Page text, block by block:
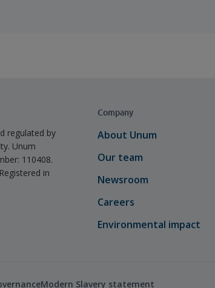
regulated by
Unum
110408.
in
Company
About Unum
Our team
Newsroom
Careers
Environmental impact
Modern Slavery statement